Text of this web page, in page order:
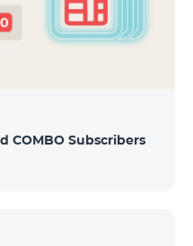
COMBO Subscribers